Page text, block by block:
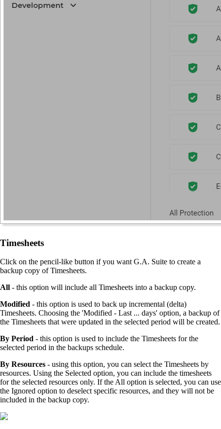
Timesheets
Click on the pencil-like button if you want G.A. Suite to create a
backup copy of Timesheets.
All - this option will include all Timesheets into a backup copy.
Modified - this option is used to back up incremental (delta)
Timesheets. Choosing the 'Modified - Last ... days' option, a backup of
the Timesheets that were updated in the selected period will be created.
By Period - this option is used to include the Timesheets for the
selected period in the backups schedule.
By Resources - using this option, you can select the Timesheets by
resources. Using the Selected option, you can include the timesheets
for the selected resources only. If the All option is selected, you can use
the Ignored option to deselect specific resources, and they will not be
included in the backup copy.